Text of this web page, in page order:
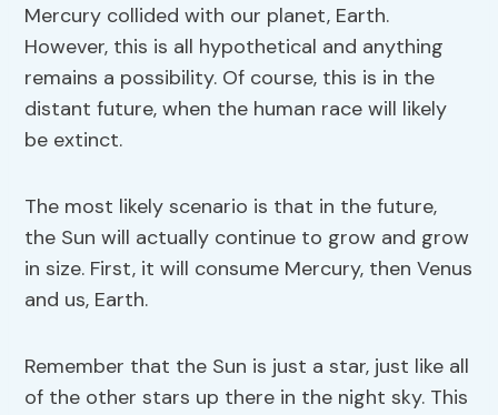
Mercury collided with our planet, Earth.
However, this is all hypothetical and anything
remains a possibility. Of course, this is in the
distant future, when the human race will likely
be extinct.
The most likely scenario is that in the future,
the Sun will actually continue to grow and grow
in size. First, it will consume Mercury, then Venus
and us, Earth.
Remember that the Sun is just a star, just like all
of the other stars up there in the night sky. This